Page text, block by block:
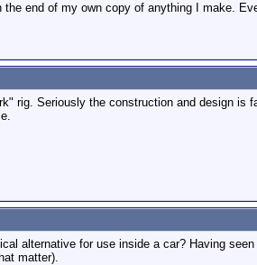
end of my own copy of anything I make.
rig. Seriously the construction and design
alternative for use inside a car? Having
matter).